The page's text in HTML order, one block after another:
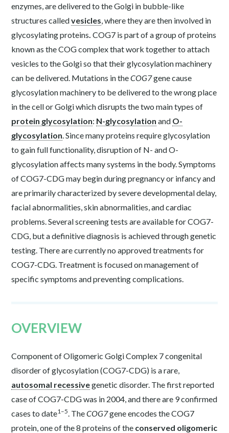
enzymes, are delivered to the Golgi in bubble-like
structures calledvesicles, where they are then involved in
glycosylating proteins. COG7 is part of a group of proteins
known as the COG complex that work together to attach
vesicles to the Golgi so that their glycosylation machinery
can be delivered. Mutations in theCOG7gene cause
glycosylation machinery to be delivered to the wrong place
in the cell or Golgi which disrupts the two main types of
protein glycosylation: N-glycosylation and O-
glycosylation. Since many proteins require glycosylation
to gain full functionality, disruption of N- and O-
glycosylation affects many systems in the body. Symptoms
of COG7-CDG may begin during pregnancy or infancy and
are primarily characterized by severe developmental delay,
facial abnormalities, skin abnormalities, and cardiac
problems. Several screening tests are available for COG7-
CDG, but a definitive diagnosis is achieved through genetic
testing. There are currently no approved treatments for
COG7-CDG. Treatment is focused on management of
specific symptoms and preventing complications.
OVERVIEW
Component of Oligomeric Golgi Complex 7 congenital
disorder of glycosylation (COG7-CDG) is a rare,
autosomal recessivegenetic disorder. The first reported
case of COG7-CDG was in 2004, and there are 9 confirmed
cases to date1–5. TheCOG7gene encodes the COG7
protein, one of the 8 proteins of the conserved oligomeric